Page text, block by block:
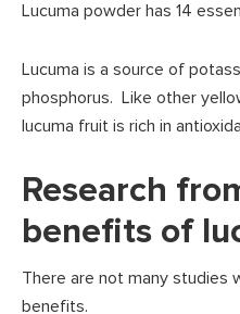
Lucuma powder has 14
Lucuma is a source of
phosphorus. Like other
lucuma fruit is rich in
Research
benefits of
There are not many studies
benefits.